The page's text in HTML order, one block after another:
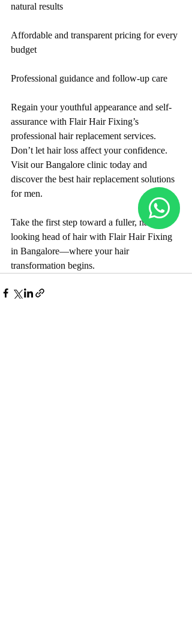
natural results
Affordable and transparent pricing for every
budget
Professional guidance and follow-up care
Regain your youthful appearance and self-
assurance with Flair Hair Fixing’s
professional hair replacement services.
Don’t let hair loss affect your confidence.
Visit our Bangalore clinic today and
discover the best hair replacement solutions
for men.
Take the first step toward a fuller, natural-
looking head of hair with Flair Hair Fixing
in Bangalore—where your hair
transformation begins.